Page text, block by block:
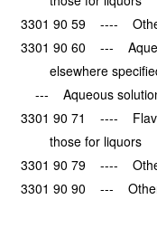
3301 90 59 ----
3301 90 60 ---
elsewhere
--- Aqueous
3301 90 71 ----
those for liquors
3301 90 79 ----
3301 90 90 ---